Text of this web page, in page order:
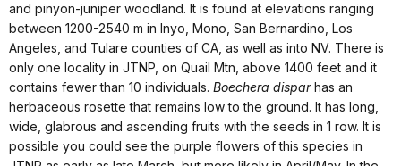
and pinyon-juniper woodland. It is found at elevations ranging
between 1200-2540 m in Inyo, Mono, San Bernardino, Los
Angeles, and Tulare counties of CA, as well as into NV. There is
only one locality in JTNP, on Quail Mtn, above 1400 feet and it
contains fewer than 10 individuals. Boechera disparhas an
herbaceous rosette that remains low to the ground. It has long,
wide, glabrous and ascending fruits with the seeds in 1 row. It is
possible you could see the purple flowers of this species in